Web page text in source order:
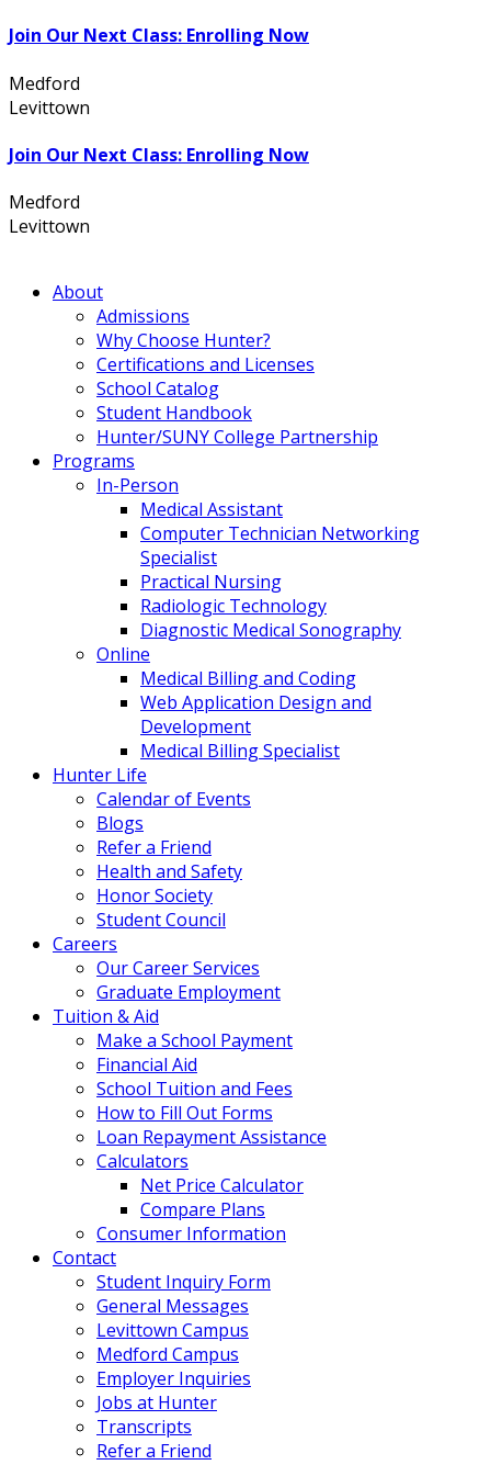
Join Our Next Class: Enrolling Now
Medford
Levittown
Join Our Next Class: Enrolling Now
Medford
Levittown
About
Admissions
Why Choose Hunter?
Certifications and Licenses
School Catalog
Student Handbook
Hunter/SUNY College Partnership
Programs
In-Person
Medical Assistant
Computer Technician Networking
Specialist
Practical Nursing
Radiologic Technology
Diagnostic Medical Sonography
Online
Medical Billing and Coding
Web Application Design and
Development
Medical Billing Specialist
Hunter Life
Calendar of Events
Blogs
Refer a Friend
Health and Safety
Honor Society
Student Council
Careers
Our Career Services
Graduate Employment
Tuition & Aid
Make a School Payment
Financial Aid
School Tuition and Fees
How to Fill Out Forms
Loan Repayment Assistance
Calculators
Net Price Calculator
Compare Plans
Consumer Information
Contact
Student Inquiry Form
General Messages
Levittown Campus
Medford Campus
Employer Inquiries
Jobs at Hunter
Transcripts
Refer a Friend